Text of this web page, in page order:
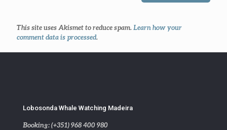
This site uses Akismet to reduce spam.Learn how your
comment data is processed.
Lobosonda Whale Watching Madeira
Booking: (+351) 968 400 980